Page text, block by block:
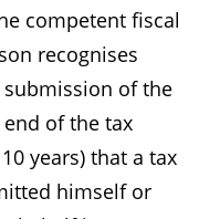
competent fiscal
recognises
of the
of the tax
years) that a tax
himself or